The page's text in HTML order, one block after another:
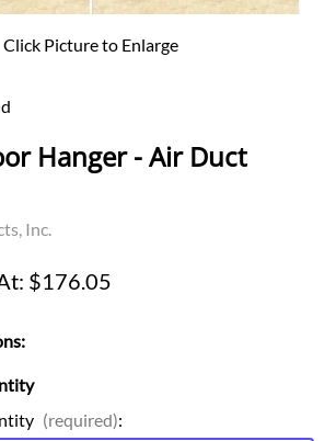
Click Picture to Enlarge
Hanger - Air Duct
Inc.
$176.05
(required):